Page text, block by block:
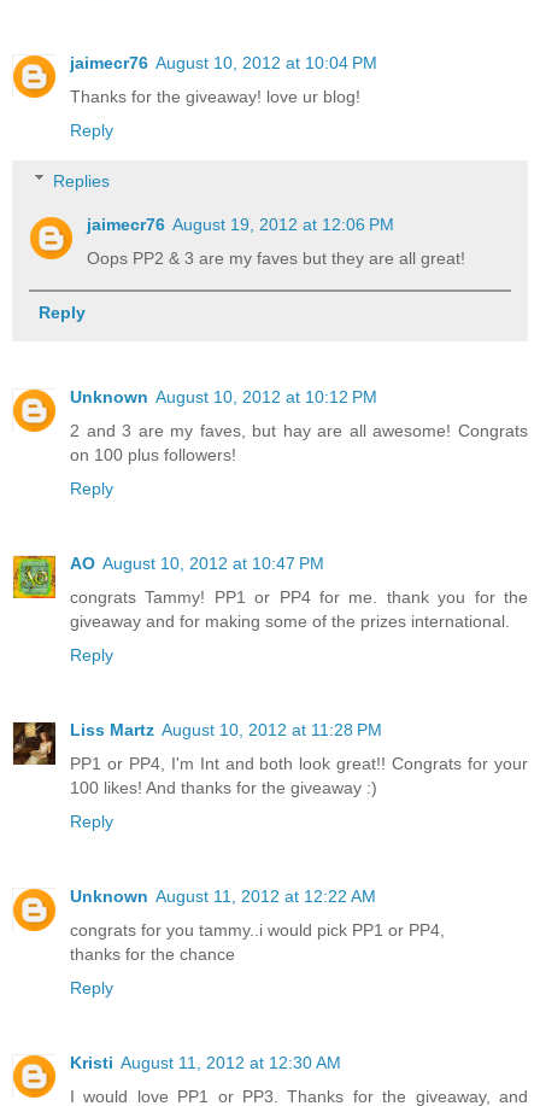
jaimecr76 August 10, 2012 at 10:04 PM
Thanks for the giveaway! love ur blog!
Reply
Replies
jaimecr76 August 19, 2012 at 12:06 PM
Oops PP2 & 3 are my faves but they are all great!
Reply
Unknown August 10, 2012 at 10:12 PM
2 and 3 are my faves, but hay are all awesome! Congrats
on 100 plus followers!
Reply
AO August 10, 2012 at 10:47 PM
congrats Tammy! PP1 or PP4 for me. thank you for the
giveaway and for making some of the prizes international.
Reply
Liss Martz August 10, 2012 at 11:28 PM
PP1 or PP4, I'm Int and both look great!! Congrats for your
100 likes! And thanks for the giveaway :)
Reply
Unknown August 11, 2012 at 12:22 AM
congrats for you tammy..i would pick PP1 or PP4,
thanks for the chance
Reply
Kristi August 11, 2012 at 12:30 AM
I would love PP1 or PP3. Thanks for the giveaway, and